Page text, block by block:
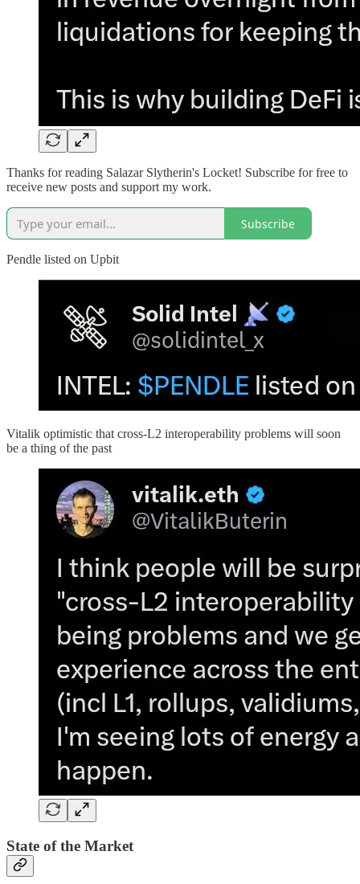
Thanks for reading Salazar Slytherin's Locket! Subscribe for free to
receive new posts and support my work.
Subscribe
Pendle listed on Upbit
Vitalik optimistic that cross-L2 interoperability problems will soon
be a thing of the past
State of the Market